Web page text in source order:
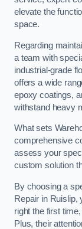
elevate the
space.
Regarding
a team with
industrial-grade
offers a wide
epoxy coatings,
withstand heavy
What sets
comprehensive
assess your
custom solution
By choosing a
Repair in Ruislip,
right the first
Plus, their